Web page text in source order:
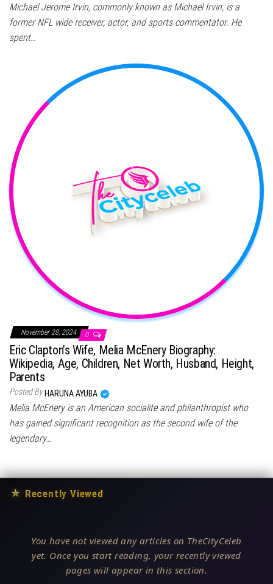
Michael Jerome Irvin, commonly known as Michael Irvin, is a
former NFL wide receiver, actor, and sports commentator. He
spent…
November 28, 2024 0
Eric Clapton’s Wife, Melia McEnery Biography:
Wikipedia, Age, Children, Net Worth, Husband, Height,
Parents
Posted By HARUNA AYUBA
Melia McEnery is an American socialite and philanthropist who
has gained significant recognition as the second wife of the
legendary…
★ Recently Viewed
You have not viewed any articles on TheCityCeleb
yet. Once you start reading, your recently viewed
pages will appear in this section.